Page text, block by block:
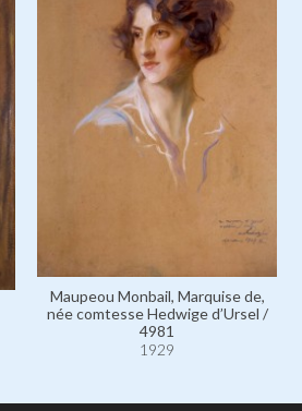
Maupeou Monbail, Marquise de,
née comtesse Hedwige d’Ursel /
4981
1929